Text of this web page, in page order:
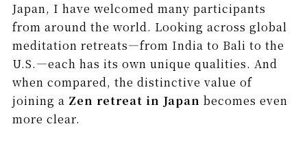
Japan, I have welcomed many participants
from around the world. Looking across global
meditation retreats—from India to Bali to the
U.S.—each has its own unique qualities. And
when compared, the distinctive value of
joining a Zen retreat in Japan becomes even
more clear.